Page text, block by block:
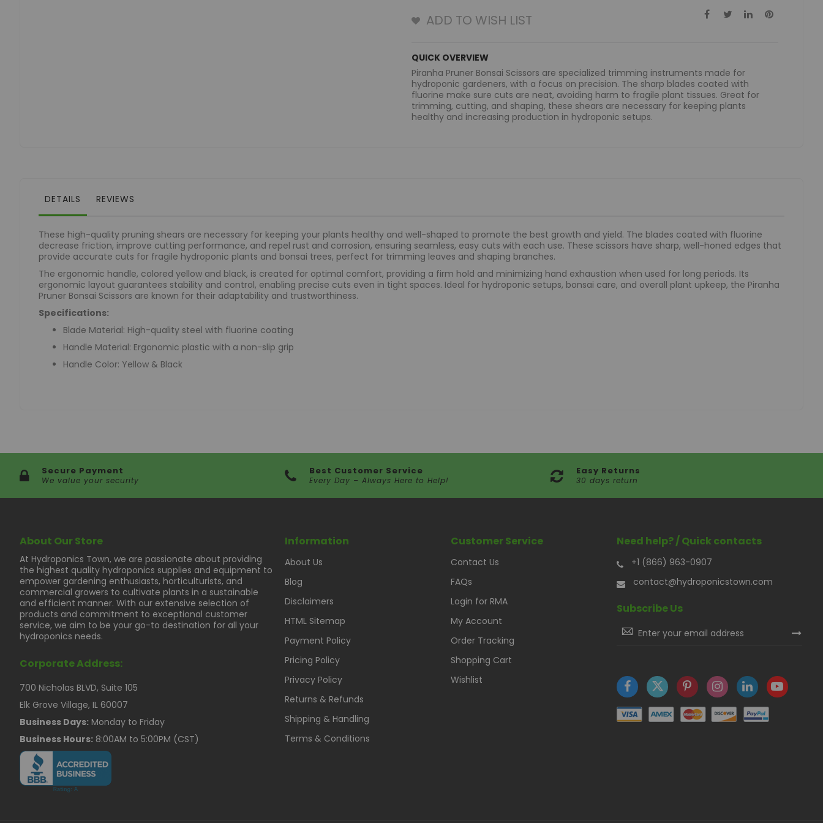
ADD TO WISH LIST
QUICK OVERVIEW
Piranha Pruner Bonsai Scissors are specialized trimming instruments made for
hydroponic gardeners, with a focus on precision. The sharp blades coated with
fluorine make sure cuts are neat, avoiding harm to fragile plant tissues. Great for
trimming, cutting, and shaping, these shears are necessary for keeping plants
healthy and increasing production in hydroponic setups.
DETAILS REVIEWS
These high-quality pruning shears are necessary for keeping your plants healthy and well-shaped to promote the best growth and yield. The blades coated with fluorine
decrease friction, improve cutting performance, and repel rust and corrosion, ensuring seamless, easy cuts with each use. These scissors have sharp, well-honed edges that
provide accurate cuts for fragile hydroponic plants and bonsai trees, perfect for trimming leaves and shaping branches.
The ergonomic handle, colored yellow and black, is created for optimal comfort, providing a firm hold and minimizing hand exhaustion when used for long periods. Its
ergonomic layout guarantees stability and control, enabling precise cuts even in tight spaces. Ideal for hydroponic setups, bonsai care, and overall plant upkeep, the Piranha
Pruner Bonsai Scissors are known for their adaptability and trustworthiness.
Specifications:
Blade Material: High-quality steel with fluorine coating
Handle Material: Ergonomic plastic with a non-slip grip
Handle Color: Yellow & Black
Secure Payment
We value your security
Best Customer Service
Every Day – Always Here to Help!
Easy Returns
30 days return
About Our Store
At Hydroponics Town, we are passionate about providing
the highest quality hydroponics supplies and equipment to
empower gardening enthusiasts, horticulturists, and
commercial growers to cultivate plants in a sustainable
and efficient manner. With our extensive selection of
products and commitment to exceptional customer
service, we aim to be your go-to destination for all your
hydroponics needs.
Corporate Address:
700 Nicholas BLVD, Suite 105
Elk Grove Village, IL 60007
Business Days: Monday to Friday
Business Hours: 8:00AM to 5:00PM (CST)
Information
About Us
Blog
Disclaimers
HTML Sitemap
Payment Policy
Pricing Policy
Privacy Policy
Returns & Refunds
Shipping & Handling
Terms & Conditions
Customer Service
Contact Us
FAQs
Login for RMA
My Account
Order Tracking
Shopping Cart
Wishlist
Need help? / Quick contacts
+1 (866) 963-0907
contact@hydroponicstown.com
Subscribe Us
Sign
Up